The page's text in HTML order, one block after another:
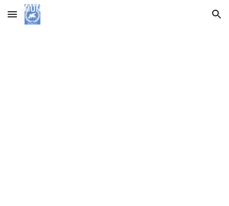
Skip to main content Skip to navigation